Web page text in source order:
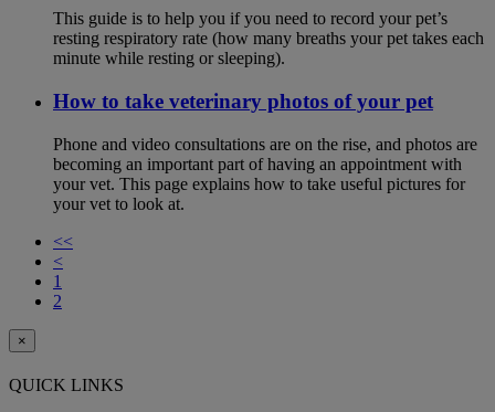
This guide is to help you if you need to record your pet’s
resting respiratory rate (how many breaths your pet takes each
minute while resting or sleeping).
How to take veterinary photos of your pet
Phone and video consultations are on the rise, and photos are
becoming an important part of having an appointment with
your vet. This page explains how to take useful pictures for
your vet to look at.
<<
<
1
2
×
QUICK LINKS